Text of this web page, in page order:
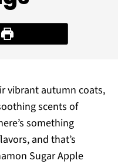
Print Recipe
vibrant autumn coats,
scents of
something
and that’s
Sugar Apple